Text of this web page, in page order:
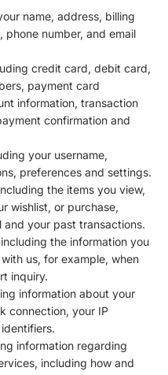
name, address, billing
number, and email
credit card, debit card,
payment card
information, transaction
confirmation and
your username,
preferences and settings.
the items you view,
wishlist, or purchase,
your past transactions.
including the information you
us, for example, when
inquiry.
information about your
connection, your IP
information regarding
including how and